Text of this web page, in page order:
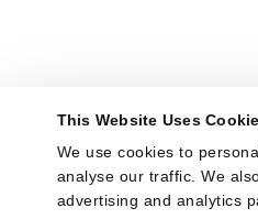
This Website Uses
We use cookies to
analyse our traffic. We
advertising and analytics